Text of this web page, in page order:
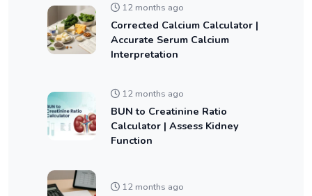
12 months ago
Corrected Calcium Calculator |
Accurate Serum Calcium
Interpretation
12 months ago
BUN to Creatinine Ratio
Calculator | Assess Kidney
Function
12 months ago